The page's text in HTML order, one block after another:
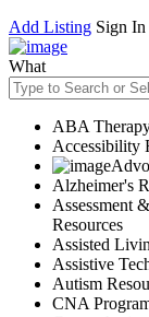
Add Listing Sign In
What
ABA
Accessibility
Alzheimer's
Assessment
Resources
Assisted
Assistive
Autism
CNA